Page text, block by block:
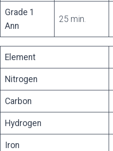
Grade 1
Ann
25 min.
Element
Nitrogen
Carbon
Hydrogen
Iron